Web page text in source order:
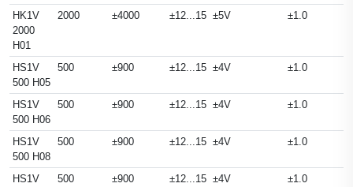
HK1V
2000
H01
2000 ±4000 ±12...15 ±5V ±1.0
HS1V
500 H05
500 ±900 ±12...15 ±4V ±1.0
HS1V
500 H06
500 ±900 ±12...15 ±4V ±1.0
HS1V
500 H08
500 ±900 ±12...15 ±4V ±1.0
HS1V
500 ±900 ±12...15 ±4V ±1.0